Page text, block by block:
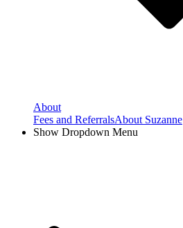
About
Fees and ReferralsAbout Suzanne
Show Dropdown Menu